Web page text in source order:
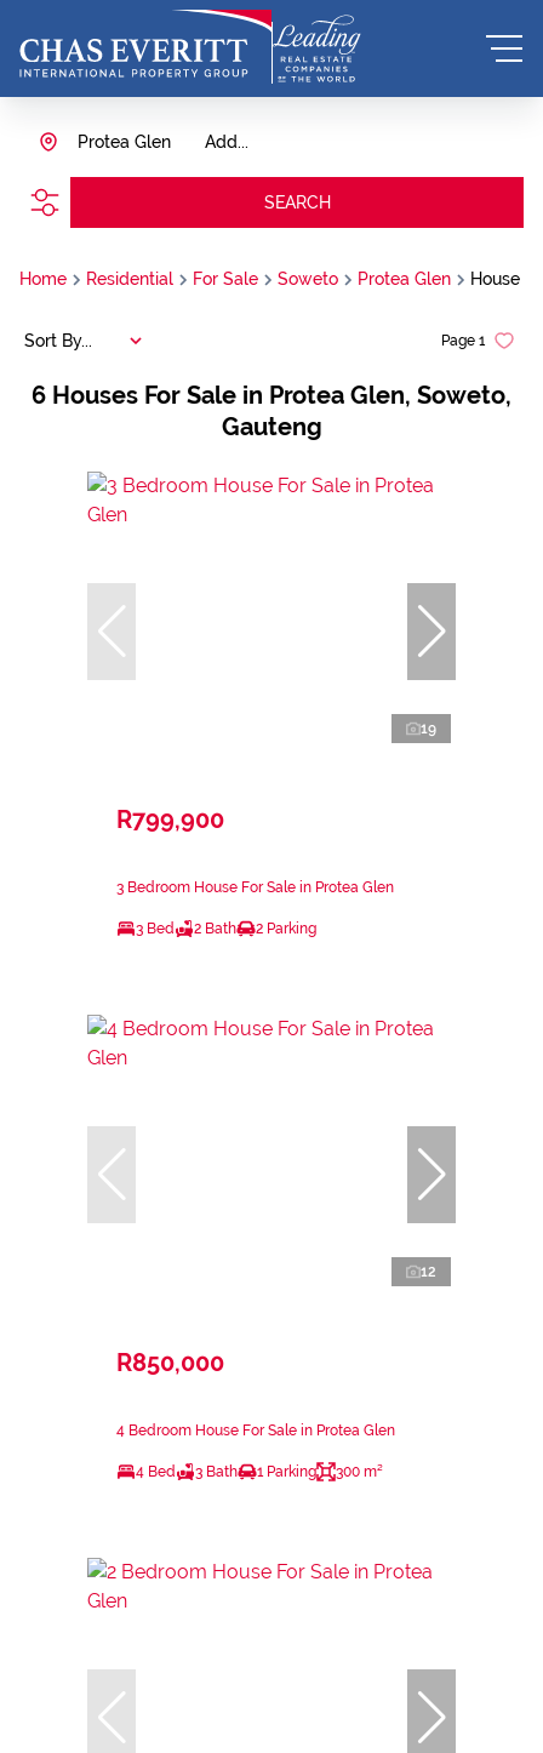
Add...
Protea Glen
SEARCH
Home Residential For Sale Soweto Protea Glen House
6 Houses For Sale in Protea Glen, Soweto,
Gauteng
Page 1
Sort By...
19
R799,900
3 Bedroom House For Sale in Protea Glen
3 Bed 2 Bath 2 Parking
12
R850,000
4 Bedroom House For Sale in Protea Glen
4 Bed 3 Bath 1 Parking 300 m²